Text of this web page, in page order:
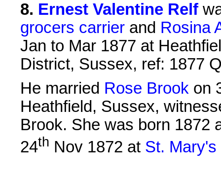
8. Ernest Valentine Relf
grocers carrier and Rosina
Jan to Mar 1877 at
District, Sussex, ref: 1877
He married Rose Brook on
Heathfield, Sussex,
Brook. She was born 1872
24th Nov 1872 at St.